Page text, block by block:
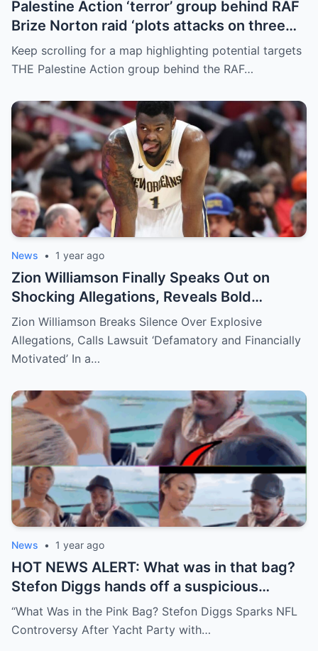
Palestine Action ‘terror’ group behind RAF
Brize Norton raid ‘plots attacks on three
more air bases and drone factory’
Keep scrolling for a map highlighting potential targets
THE Palestine Action group behind the RAF…
News • 1 year ago
Zion Williamson Finally Speaks Out on
Shocking Allegations, Reveals Bold
Response Plan
Zion Williamson Breaks Silence Over Explosive
Allegations, Calls Lawsuit ‘Defamatory and Financially
Motivated’ In a…
News • 1 year ago
HOT NEWS ALERT: What was in that bag?
Stefon Diggs hands off a suspicious
package during a wild yacht party, and
social media detectives are on the case.
“What Was in the Pink Bag? Stefon Diggs Sparks NFL
Controversy After Yacht Party with…